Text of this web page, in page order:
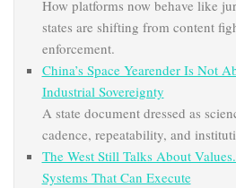
How platforms now behave like
states are shifting from content
enforcement.
China’s Space Yearender Is Not
Industrial Sovereignty
A state document dressed as
cadence, repeatability, and
The West Still Talks About
Systems That Can Execute